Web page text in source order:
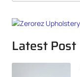
Latest Post